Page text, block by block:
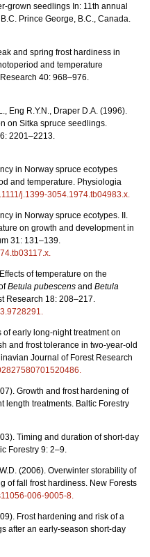
grown seedlings In: 11th annual
Prince George, B.C., Canada.
and spring frost hardiness in
and temperature
40: 968–976.
Eng R.Y.N., Draper D.A. (1996).
on Sitka spruce seedlings.
2201–2213.
in Norway spruce ecotypes
and temperature. Physiologia
j.1399-3054.1974.tb04983.x
in Norway spruce ecotypes. II.
on growth and development in
31: 131–139.
of temperature on the
Betula pubescens and Betula
Research 18: 208–217.
early long-night treatment on
and frost tolerance in two-year-old
Journal of Forest Research
Growth and frost hardening of
length treatments. Baltic Forestry
Timing and duration of short-day
Forestry 9: 2–9.
(2006). Overwinter storability of
of fall frost hardiness. New Forests
006-9005-8
Frost hardening and risk of a
after an early-season short-day